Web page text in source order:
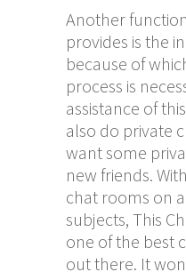
Another
provides is the
because of
process is
assistance of
also do private
want some
new friends.
chat rooms on
subjects, This
one of the best
out there. It